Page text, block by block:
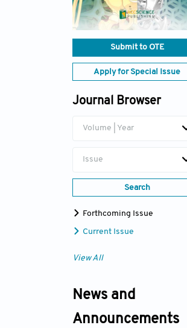
Submit to OTE
Apply for Special Issue
Journal Browser
Volume | Year
Issue
Search
Forthcoming Issue
Current Issue
View All
News and
Announcements